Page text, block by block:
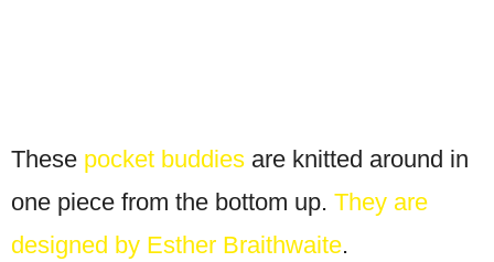
These pocket buddies are knitted around in
one piece from the bottom up. They are
designed by Esther Braithwaite.